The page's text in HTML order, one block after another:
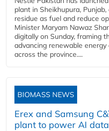
plant in Sheikhupura,
residue as fuel and reduce
Minister Maryam Nawaz
digitally on Sunday, framing
advancing renewable
across the province....
BIOMASS NEWS
Erex and Samsung
plant to power AI